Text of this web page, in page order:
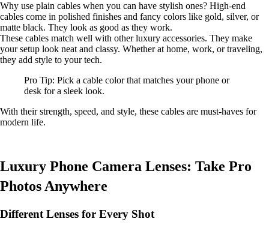
Why use plain cables when you can have stylish ones? High-end
cables come in polished finishes and fancy colors like gold, silver, or
matte black. They look as good as they work.
These cables match well with other luxury accessories. They make
your setup look neat and classy. Whether at home, work, or traveling,
they add style to your tech.
Pro Tip: Pick a cable color that matches your phone or
desk for a sleek look.
With their strength, speed, and style, these cables are must-haves for
modern life.
Luxury Phone Camera Lenses: Take Pro
Photos Anywhere
Different Lenses for Every Shot